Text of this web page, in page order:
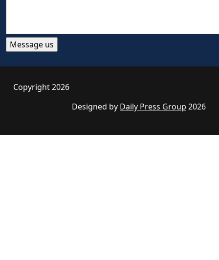
Copyright 2026
Designed by Daily Press Group 2026